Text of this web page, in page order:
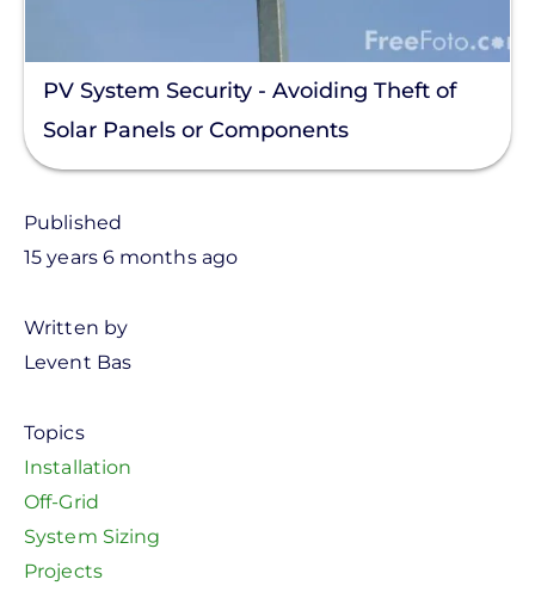
PV System Security - Avoiding Theft of
Solar Panels or Components
Published
15 years 6 months ago
Written by
Levent Bas
Topics
Installation
Off-Grid
System Sizing
Projects